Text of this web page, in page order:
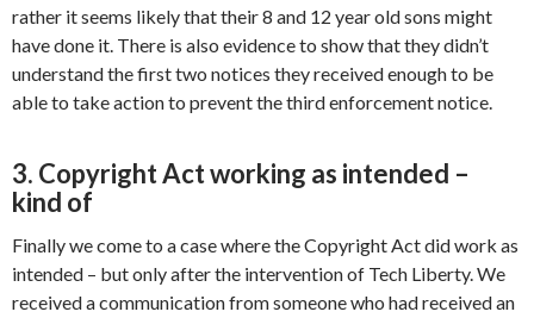
rather it seems likely that their 8 and 12 year old sons might
have done it. There is also evidence to show that they didn’t
understand the first two notices they received enough to be
able to take action to prevent the third enforcement notice.
3. Copyright Act working as intended –
kind of
Finally we come to a case where the Copyright Act did work as
intended – but only after the intervention of Tech Liberty. We
received a communication from someone who had received an